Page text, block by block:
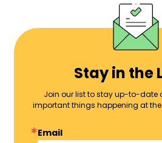
Stay in the
Join our list to stay up-to-date
important things happening at the
Email